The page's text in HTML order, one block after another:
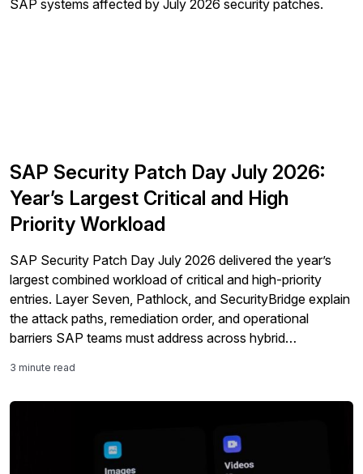
SAP Security Patch Day July 2026:
Year’s Largest Critical and High
Priority Workload
SAP Security Patch Day July 2026 delivered the year’s
largest combined workload of critical and high-priority
entries. Layer Seven, Pathlock, and SecurityBridge explain
the attack paths, remediation order, and operational
barriers SAP teams must address across hybrid
3 minute read